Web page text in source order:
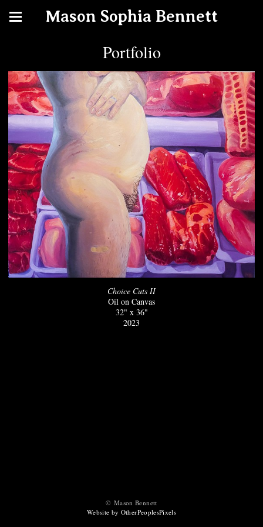
Mason Sophia Bennett
Portfolio
Choice Cuts II
Oil on Canvas
32" x 36"
2023
© Mason Bennett
Website by OtherPeoplesPixels